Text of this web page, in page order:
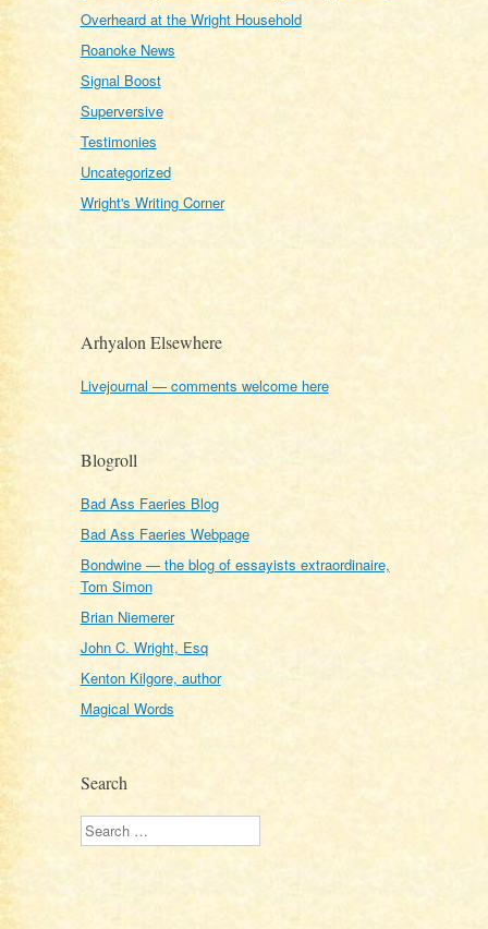
Overheard at the Wright Household
Roanoke News
Signal Boost
Superversive
Testimonies
Uncategorized
Wright's Writing Corner
Arhyalon Elsewhere
Livejournal — comments welcome here
Blogroll
Bad Ass Faeries Blog
Bad Ass Faeries Webpage
Bondwine — the blog of essayists extraordinaire,
Tom Simon
Brian Niemerer
John C. Wright, Esq
Kenton Kilgore, author
Magical Words
Search
Search